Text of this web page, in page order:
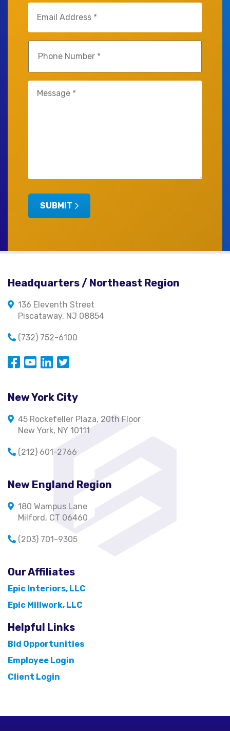
(Required)
(Required)
(Required)
SUBMIT
Headquarters / Northeast Region
136 Eleventh Street
Piscataway, NJ 08854
(732) 752-6100
Opens in a new window
Opens in a new window
Opens in a new window
New York City
45 Rockefeller Plaza, 20th Floor
New York, NY 10111
(212) 601-2766
New England Region
180 Wampus Lane
Milford, CT 06460
(203) 701-9305
Our Affiliates
Epic Interiors, LLC
Epic Millwork, LLC
Helpful Links
Bid Opportunities
Employee Login
Client Login